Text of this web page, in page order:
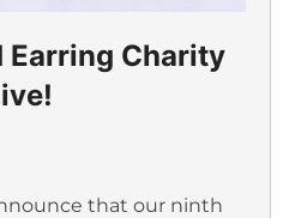
Earring Charity
that our ninth